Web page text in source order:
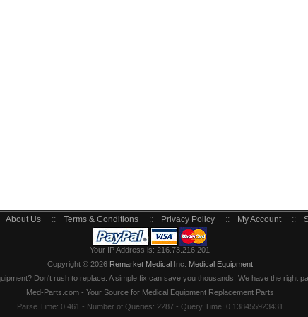
About Us :: Terms & Conditions :: Privacy Policy :: My Account ::
Your IP Address is: 216.73.216.201
Copyright © 2026 Remarket MedicalInc: Medical Equipment
Don't rush to replace. A simple fix can save you thousands. We have the right
Med-Parts.com - Your Source for Medical Equipment Replacement Parts
Parse Time: 0.461 - Number of Queries: 2287 - Query Time: 0.138455923431